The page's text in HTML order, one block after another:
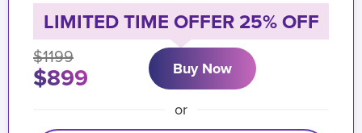
LIMITED TIME OFFER 25% OFF
$1199
$899 Buy Now
or